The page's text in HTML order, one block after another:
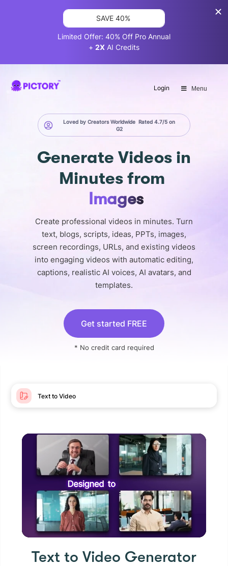
Login Menu
Loved by Creators WorldwideRated 4.7/5 on
G2
Generate Videos in
Minutes from
Images
Create professional videos in minutes. Turn
text, blogs, scripts, ideas, PPTs, images,
screen recordings, URLs, and existing videos
into engaging videos with automatic editing,
captions, realistic AI voices, AI avatars, and
templates.
Get started FREE
* No credit card required
Text to Video
Text to Video Generator
SAVE 40%
Limited Offer: 40% Off Pro Annual
+ 2X AI Credits